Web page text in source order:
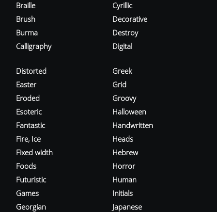
Braille
Brush
Burma
Calligraphy
Cyrillic
Decorative
Destroy
Digital
Distorted
Easter
Eroded
Esoteric
Fantastic
Fire, Ice
Fixed width
Foods
Futuristic
Games
Georgian
Greek
Grid
Groovy
Halloween
Handwritten
Heads
Hebrew
Horror
Human
Initials
Japanese